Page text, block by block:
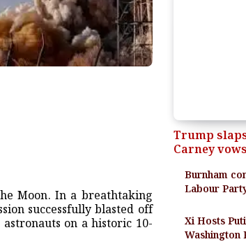
Moon. In a breathtaking
successfully blasted off
on a historic 10-
Trump
Carney
Burnham
Labour
Xi Hosts
Washington